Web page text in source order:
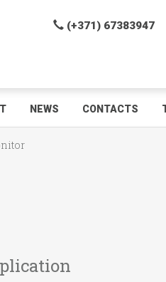
(+371) 67383947
NEWS CONTACTS